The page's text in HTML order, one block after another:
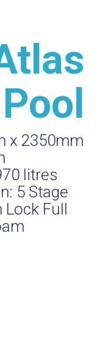
x 2350mm
litres
5 Stage
Lock Full